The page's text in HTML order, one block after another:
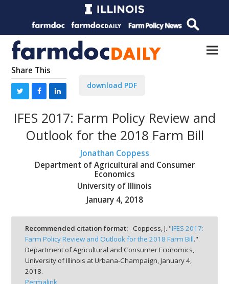
Share This
download PDF
IFES 2017: Farm Policy Review and
Outlook for the 2018 Farm Bill
Jonathan Coppess
Department of Agricultural and Consumer
Economics
University of Illinois
January 4, 2018
Recommended citation format: Coppess, J. "IFES 2017:
Farm Policy Review and Outlook for the 2018 Farm Bill."
Department of Agricultural and Consumer Economics,
University of Illinois at Urbana-Champaign,January 4,
2018.
Permalink